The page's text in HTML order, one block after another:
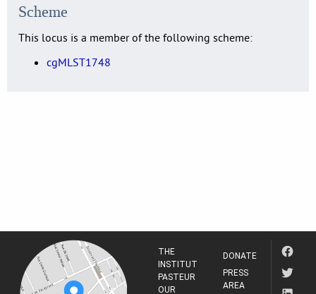
Scheme
This locus is a member of the following scheme:
cgMLST1748
THE
INSTITUT
PASTEUR
OUR
DONATE
PRESS
AREA